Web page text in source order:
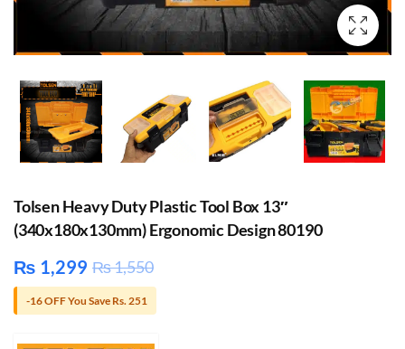
Tolsen Heavy Duty Plastic Tool Box 13″
(340x180x130mm) Ergonomic Design 80190
₨ 1,299 ₨1,550
-16 OFF You Save Rs. 251